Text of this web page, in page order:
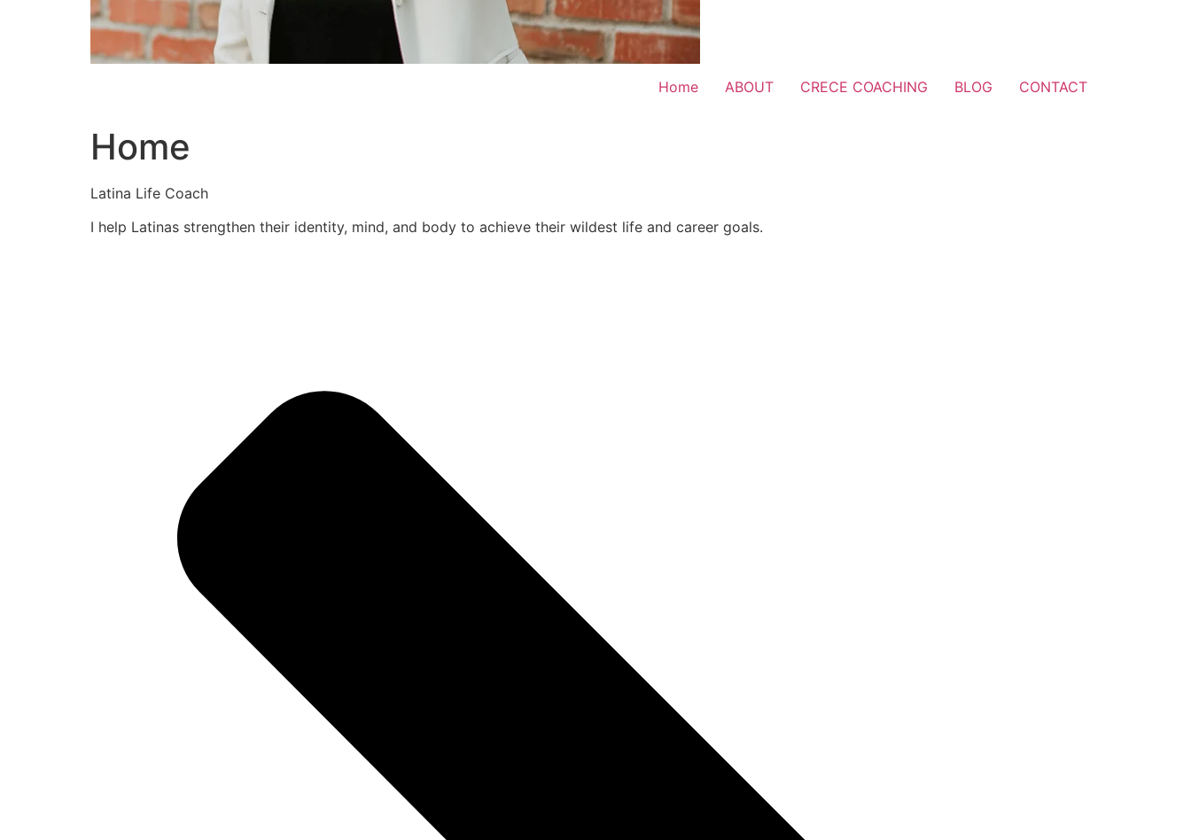
Home ABOUT CRECE COACHING BLOG CONTACT
Home
Latina Life Coach
I help Latinas strengthen their identity, mind, and body to achieve their wildest life and career goals.